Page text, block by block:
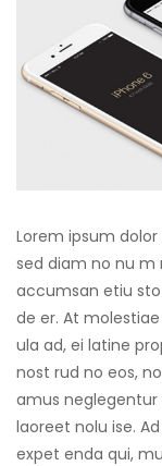
Lorem ipsum
sed diam no nu m
accumsan etiu
de er. At
ula ad, ei latine
nost rud no eos,
amus neglegentur
laoreet nolu ise.
expet enda qui,